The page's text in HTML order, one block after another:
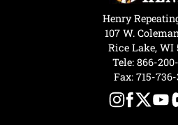
Henry
107 W.
Rice Lake, WI
Tele: 866-
Fax: 715-